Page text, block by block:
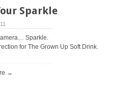
Sparkle
Sparkle.
for The Grown Up Soft Drink.
→